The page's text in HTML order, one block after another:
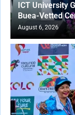
ICT University
Buea-Vetted
August 6, 2026